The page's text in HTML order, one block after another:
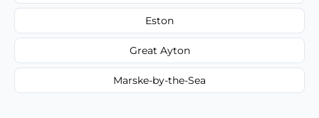
Eston
Great Ayton
Marske-by-the-Sea